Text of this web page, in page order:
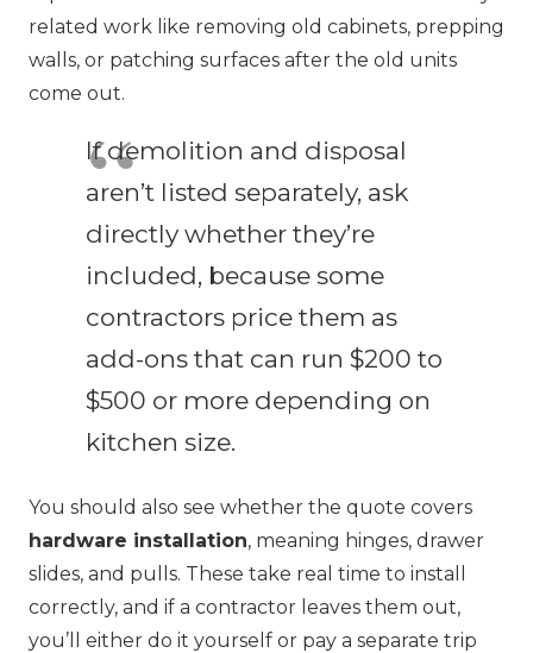
related work like removing old cabinets, prepping
walls, or patching surfaces after the old units
come out.
If demolition and disposal
aren’t listed separately, ask
directly whether they’re
included, because some
contractors price them as
add-ons that can run $200 to
$500 or more depending on
kitchen size.
You should also see whether the quote covers
hardware installation, meaning hinges, drawer
slides, and pulls. These take real time to install
correctly, and if a contractor leaves them out,
you’ll either do it yourself or pay a separate trip